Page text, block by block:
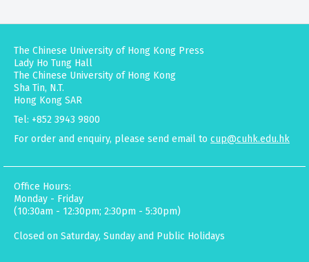
The Chinese University of Hong Kong Press
Lady Ho Tung Hall
The Chinese University of Hong Kong
Sha Tin, N.T.
Hong Kong SAR
Tel: +852 3943 9800
For order and enquiry, please send email to cup@cuhk.edu.hk
Office Hours:
Monday - Friday
(10:30am - 12:30pm; 2:30pm - 5:30pm)
Closed on Saturday, Sunday and Public Holidays